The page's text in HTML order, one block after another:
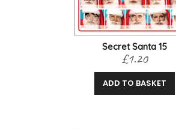
Secret Santa 15
£1.20
ADD TO BASKET